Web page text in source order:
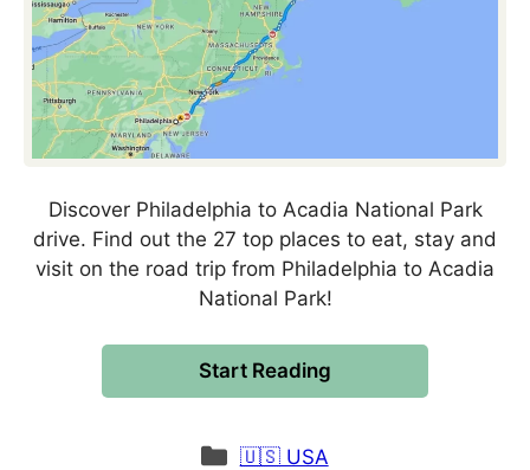
Discover Philadelphia to Acadia National Park
drive. Find out the 27 top places to eat, stay and
visit on the road trip from Philadelphia to Acadia
National Park!
Start Reading
Categories
🇺🇸 USA